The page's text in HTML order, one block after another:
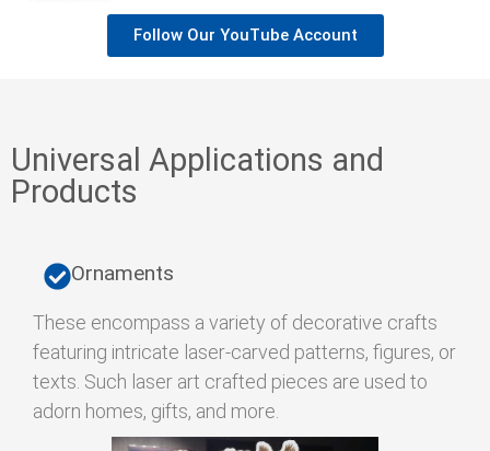
Follow Our YouTube Account
Universal Applications and
Products
Ornaments
These encompass a variety of decorative crafts
featuring intricate laser-carved patterns, figures, or
texts. Such laser art crafted pieces are used to
adorn homes, gifts, and more.